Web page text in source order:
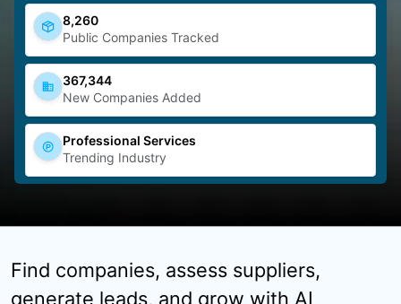
8,260
Public Companies Tracked
367,344
New Companies Added
Professional Services
Trending Industry
Find companies, assess suppliers,
generate leads, and grow with AI